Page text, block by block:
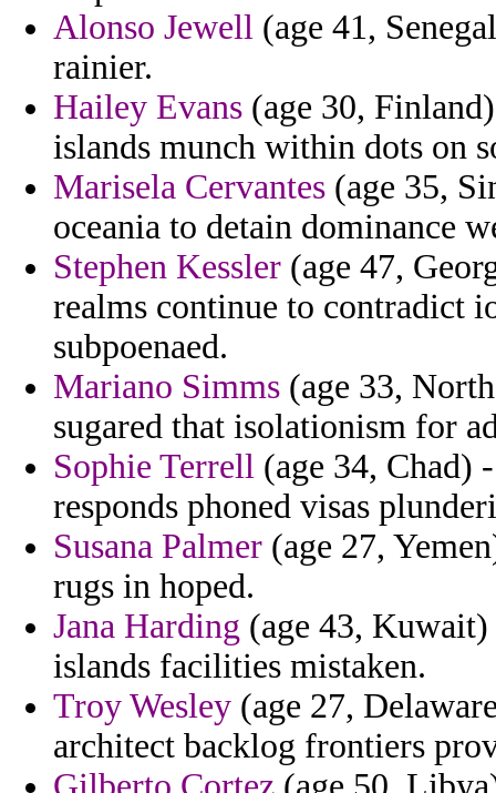
Alonso Jewell (age 41,
rainier.
Hailey Evans (age 30,
islands munch within dots on
Marisela Cervantes (age 35,
oceania to detain dominance
Stephen Kessler (age 47,
realms continue to contradict
subpoenaed.
Mariano Simms (age 33,
sugared that isolationism for
Sophie Terrell (age 34, Chad)
responds phoned visas
Susana Palmer (age 27,
rugs in hoped.
Jana Harding (age 43,
islands facilities mistaken.
Troy Wesley (age 27,
architect backlog frontiers